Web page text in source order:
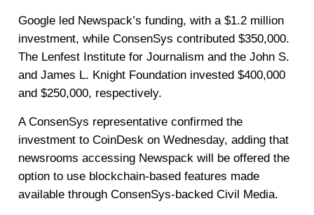
Google led Newspack’s funding, with a $1.2 million
investment, while ConsenSys contributed $350,000.
The Lenfest Institute for Journalism and the John S.
and James L. Knight Foundation invested $400,000
and $250,000, respectively.
A ConsenSys representative confirmed the
investment to CoinDesk on Wednesday, adding that
newsrooms accessing Newspack will be offered the
option to use blockchain-based features made
available through ConsenSys-backed Civil Media.